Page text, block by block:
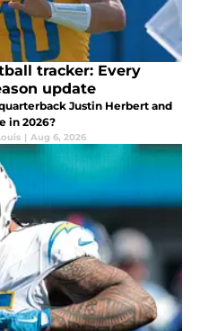
tracker: Every
update
Justin Herbert and
in 2026?
| Aug 6, 2026